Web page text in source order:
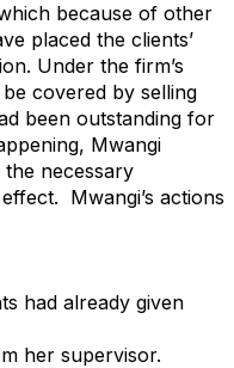
because of other
placed the clients’
Under the firm’s
covered by selling
been outstanding for
Mwangi
the necessary
Mwangi’s actions
had already given
her supervisor.